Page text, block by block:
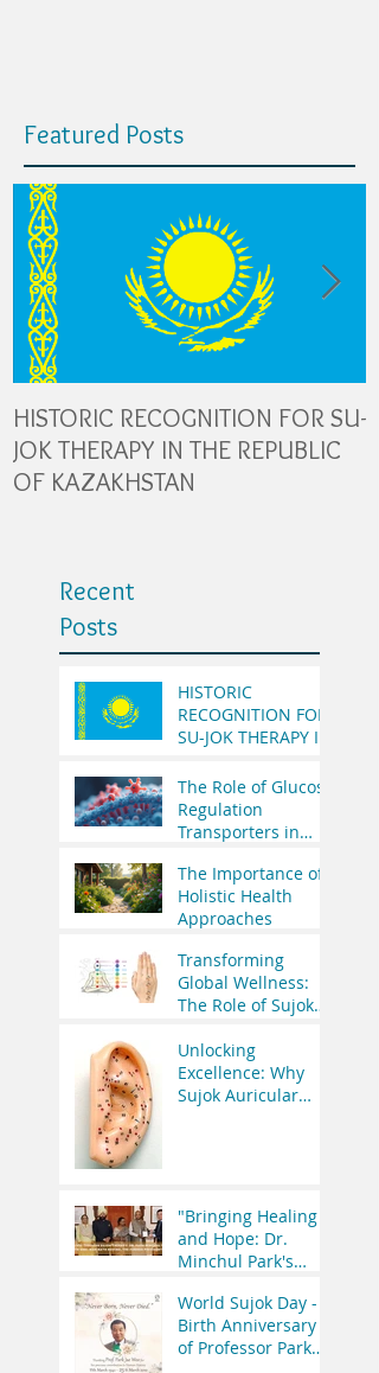
Featured Posts
HISTORIC RECOGNITION FOR SU-
JOK THERAPY IN THE REPUBLIC
OF KAZAKHSTAN
Recent
Posts
HISTORIC
RECOGNITION FOR
SU-JOK THERAPY IN
KAZAKHSTAN
The Role of Glucose
Regulation
Transporters in
The Importance of
Holistic Health
Approaches
Transforming
Global Wellness:
The Role of Sujok
Integrative
Medicine Vision
and WHO’s
Unlocking
Excellence: Why
Sujok Auricular
"Bringing Healing
and Hope: Dr.
Minchul Park's
Former President
of India"
World Sujok Day -
Birth Anniversary
of Professor Park